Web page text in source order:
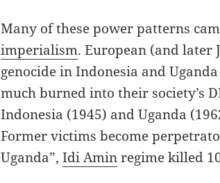
Many of these power patterns
imperialism. European (and later
genocide in Indonesia and
much burned into their society’s
Indonesia (1945) and Uganda
Former victims become
Uganda”,Idi Aminregime killed